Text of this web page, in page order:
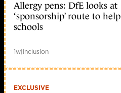
Allergy pens: DfE looks at
‘sponsorship’ route to help
schools
1w|Inclusion
EXCLUSIVE